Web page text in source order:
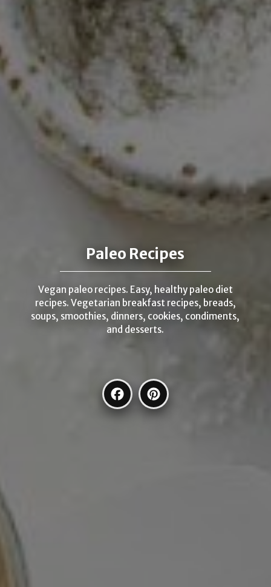
Paleo Recipes
Vegan paleo recipes. Easy, healthy paleo diet
recipes. Vegetarian breakfast recipes, breads,
soups, smoothies, dinners, cookies, condiments,
and desserts.
Facebook